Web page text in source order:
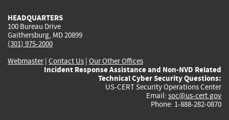
HEADQUARTERS
100 Bureau Drive
Gaithersburg, MD 20899
(301) 975-2000
Webmaster| Contact Us | Our Other Offices
Incident Response Assistance and Non-NVD Related
Technical Cyber Security Questions:
US-CERT Security Operations Center
Email: soc@us-cert.gov
Phone: 1-888-282-0870